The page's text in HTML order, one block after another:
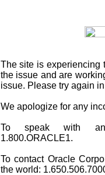
The site is experiencing
the issue and are
issue. Please try again
We apologize for any
To speak with an
1.800.ORACLE1.
To contact Oracle
the world: